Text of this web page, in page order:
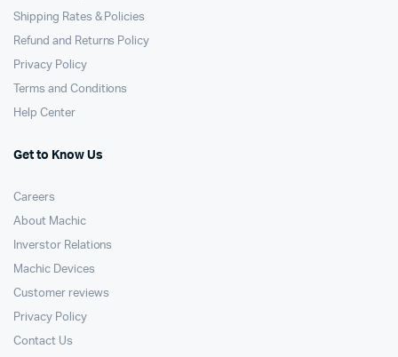
Shipping Rates & Policies
Refund and Returns Policy
Privacy Policy
Terms and Conditions
Help Center
Get to Know Us
Careers
About Machic
Inverstor Relations
Machic Devices
Customer reviews
Privacy Policy
Contact Us